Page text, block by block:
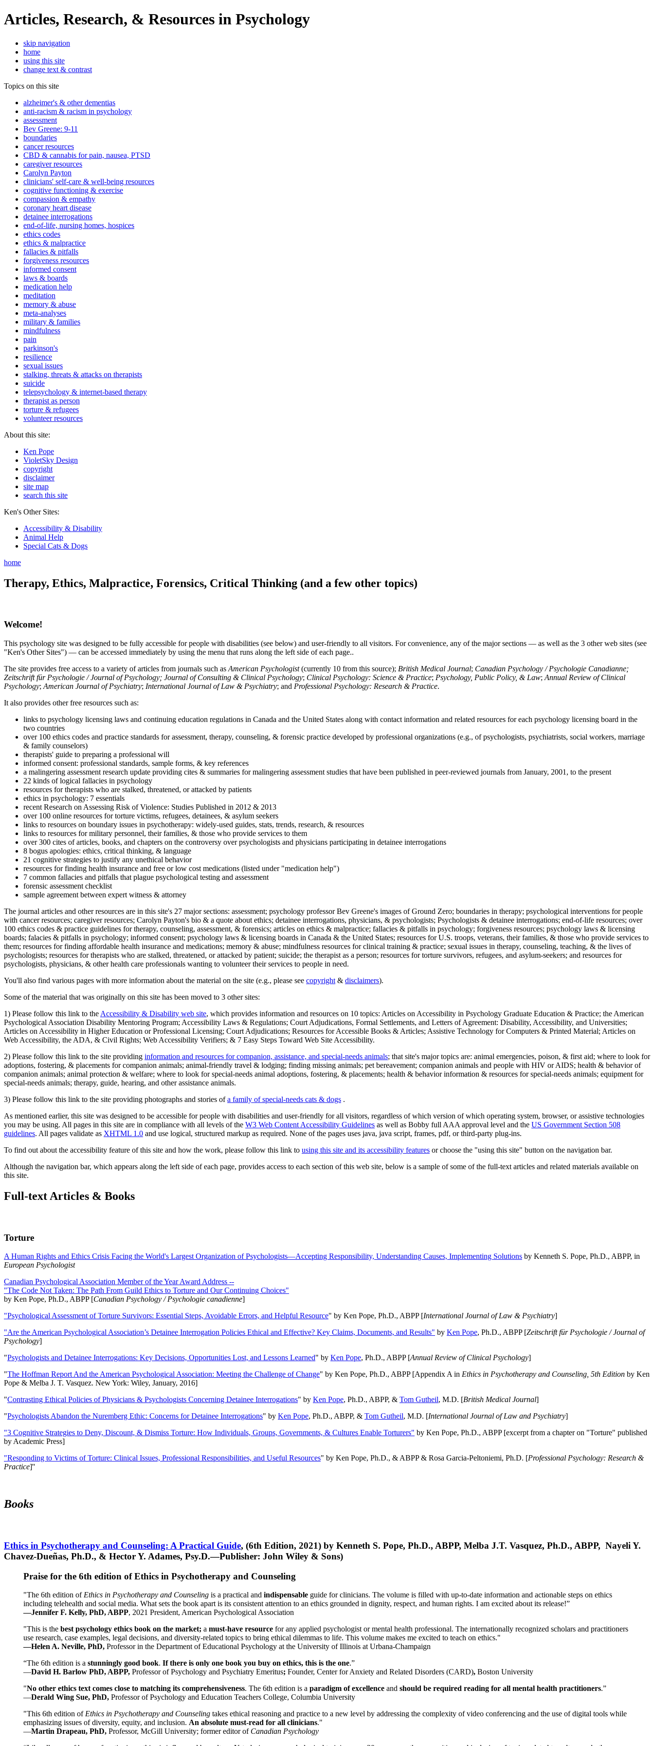
Articles, Research, & Resources in Psychology
skip navigation
home
using this site
change text & contrast
Topics on this site
alzheimer's & other dementias
anti-racism & racism in psychology
assessment
Bev Greene: 9-11
boundaries
cancer resources
CBD & cannabis for pain, nausea, PTSD
caregiver resources
Carolyn Payton
clinicians' self-care & well-being resources
cognitive functioning & exercise
compassion & empathy
coronary heart disease
detainee interrogations
end-of-life, nursing homes, hospices
ethics codes
ethics & malpractice
fallacies & pitfalls
forgiveness resources
informed consent
laws & boards
medication help
meditation
memory & abuse
meta-analyses
military & families
mindfulness
pain
parkinson's
resilience
sexual issues
stalking, threats & attacks on therapists
suicide
telepsychology & internet-based therapy
therapist as person
torture & refugees
volunteer resources
About this site:
Ken Pope
VioletSky Design
copyright
disclaimer
site map
search this site
Ken's Other Sites:
Accessibility & Disability
Animal Help
Special Cats & Dogs
home
Therapy, Ethics, Malpractice, Forensics, Critical Thinking (and a few other topics)
Welcome!
This psychology site was designed to be fully accessible for people with disabilities (see below) and user-friendly to all visitors. For convenience, any of the major sections — as well as the 3 other web sites (see
"Ken's Other Sites") — can be accessed immediately by using the menu that runs along the left side of each page..
The site provides free access to a variety of articles from journals such as American Psychologist(currently 10 from this source); British Medical Journal; Canadian Psychology / Psychologie Canadianne;
Zeitschrift für Psychologie / Journal of Psychology; Journal of Consulting & Clinical Psychology; Clinical Psychology: Science & Practice; Psychology, Public Policy, & Law; Annual Review of Clinical
Psychology; American Journal of Psychiatry; International Journal of Law & Psychiatry; and Professional Psychology: Research & Practice.
It also provides other free resources such as:
links to psychology licensing laws and continuing education regulations in Canada and the United States along with contact information and related resources for each psychology licensing board in the
two countries
over 100 ethics codes and practice standards for assessment, therapy, counseling, & forensic practice developed by professional organizations (e.g., of psychologists, psychiatrists, social workers, marriage
& family counselors)
therapists' guide to preparing a professional will
informed consent: professional standards, sample forms, & key references
a malingering assessment research update providing cites & summaries for malingering assessment studies that have been published in peer-reviewed journals from January, 2001, to the present
22 kinds of logical fallacies in psychology
resources for therapists who are stalked, threatened, or attacked by patients
ethics in psychology: 7 essentials
recent Research on Assessing Risk of Violence: Studies Published in 2012 & 2013
over 100 online resources for torture victims, refugees, detainees, & asylum seekers
links to resources on boundary issues in psychotherapy: widely-used guides, stats, trends, research, & resources
links to resources for military personnel, their families, & those who provide services to them
over 300 cites of articles, books, and chapters on the controversy over psychologists and physicians participating in detainee interrogations
8 bogus apologies: ethics, critical thinking, & language
21 cognitive strategies to justify any unethical behavior
resources for finding health insurance and free or low cost medications (listed under "medication help")
7 common fallacies and pitfalls that plague psychological testing and assessment
forensic assessment checklist
sample agreement between expert witness & attorney
The journal articles and other resources are in this site's 27 major sections: assessment; psychology professor Bev Greene's images of Ground Zero; boundaries in therapy; psychological interventions for people
with cancer resources; caregiver resources; Carolyn Payton's bio & a quote about ethics; detainee interrogations, physicians, & psychologists; Psychologists & detainee interrogations; end-of-life resources; over
100 ethics codes & practice guidelines for therapy, counseling, assessment, & forensics; articles on ethics & malpractice; fallacies & pitfalls in psychology; forgiveness resources; psychology laws & licensing
boards; falacies & pitfalls in psychology; informed consent; psychology laws & licensing boards in Canada & the United States; resources for U.S. troops, veterans, their families, & those who provide services to
them; resources for finding affordable health insurance and medications; memory & abuse; mindfulness resources for clinical training & practice; sexual issues in therapy, counseling, teaching, & the lives of
psychologists; resources for therapists who are stalked, threatened, or attacked by patient; suicide; the therapist as a person; resources for torture survivors, refugees, and asylum-seekers; and resources for
psychologists, physicians, & other health care professionals wanting to volunteer their services to people in need.
You'll also find various pages with more information about the material on the site (e.g., please see copyright & disclaimers).
Some of the material that was originally on this site has been moved to 3 other sites:
1) Please follow this link to the Accessibility & Disability web site, which provides information and resources on 10 topics: Articles on Accessibility in Psychology Graduate Education & Practice; the American
Psychological Association Disability Mentoring Program; Accessibility Laws & Regulations; Court Adjudications, Formal Settlements, and Letters of Agreement: Disability, Accessibility, and Universities;
Articles on Accessibility in Higher Education or Professional Licensing; Court Adjudications; Resources for Accessible Books & Articles; Assistive Technology for Computers & Printed Material; Articles on
Web Accessibility, the ADA, & Civil Rights; Web Accessibility Verifiers; & 7 Easy Steps Toward Web Site Accessibility.
2) Please follow this link to the site providing information and resources for companion, assistance, and special-needs animals; that site's major topics are: animal emergencies, poison, & first aid; where to look for
adoptions, fostering, & placements for companion animals; animal-friendly travel & lodging; finding missing animals; pet bereavement; companion animals and people with HIV or AIDS; health & behavior of
companion animals; animal protection & welfare; where to look for special-needs animal adoptions, fostering, & placements; health & behavior information & resources for special-needs animals; equipment for
special-needs animals; therapy, guide, hearing, and other assistance animals.
3) Please follow this link to the site providing photographs and stories ofa family of special-needs cats & dogs .
As mentioned earlier, this site was designed to be accessible for people with disabilities and user-friendly for all visitors, regardless of which version of which operating system, browser, or assistive technologies
you may be using. All pages in this site are in compliance with all levels of the W3 Web Content Accessibility Guidelines as well as Bobby full AAA approval level and the US Government Section 508
guidelines. All pages validate as XHTML 1.0 and use logical, structured markup as required. None of the pages uses java, java script, frames, pdf, or third-party plug-ins.
To find out about the accessibility feature of this site and how the work, please follow this link to using this site and its accessibility features or choose the "using this site" button on the navigation bar.
Although the navigation bar, which appears along the left side of each page, provides access to each section of this web site, below is a sample of some of the full-text articles and related materials available on
this site.
Full-text Articles & Books
Torture
A Human Rights and Ethics Crisis Facing the World's Largest Organization of Psychologists—Accepting Responsibility, Understanding Causes, Implementing Solutions by Kenneth S. Pope, Ph.D., ABPP, in
European Psychologist
Canadian Psychological Association Member of the Year Award Address --
"The Code Not Taken: The Path From Guild Ethics to Torture and Our Continuing Choices"
by Ken Pope, Ph.D., ABPP [Canadian Psychology / Psychologie canadienne]
"Psychological Assessment of Torture Survivors: Essential Steps, Avoidable Errors, and Helpful Resource" by Ken Pope, Ph.D., ABPP [International Journal of Law & Psychiatry]
"Are the American Psychological Association’s Detainee Interrogation Policies Ethical and Effective? Key Claims, Documents, and Results" by Ken Pope, Ph.D., ABPP [Zeitschrift für Psychologie / Journal of
Psychology]
"Psychologists and Detainee Interrogations: Key Decisions, Opportunities Lost, and Lessons Learned" by Ken Pope, Ph.D., ABPP [Annual Review of Clinical Psychology]
"The Hoffman Report And the American Psychological Association: Meeting the Challenge of Change" by Ken Pope, Ph.D., ABPP [Appendix A in Ethics in Psychotherapy and Counseling, 5th Edition by Ken
Pope & Melba J. T. Vasquez. New York: Wiley, January, 2016]
"Contrasting Ethical Policies of Physicians & Psychologists Concerning Detainee Interrogations" by Ken Pope, Ph.D., ABPP, & Tom Gutheil, M.D. [British Medical Journal]
"Psychologists Abandon the Nuremberg Ethic: Concerns for Detainee Interrogations" by Ken Pope, Ph.D., ABPP, & Tom Gutheil, M.D. [International Journal of Law and Psychiatry]
"3 Cognitive Strategies to Deny, Discount, & Dismiss Torture: How Individuals, Groups, Governments, & Cultures Enable Torturers" by Ken Pope, Ph.D., ABPP [excerpt from a chapter on "Torture" published
by Academic Press]
"Responding to Victims of Torture: Clinical Issues, Professional Responsibilities, and Useful Resources" by Ken Pope, Ph.D., & ABPP & Rosa Garcia-Peltoniemi, Ph.D. [Professional Psychology: Research &
Practice]''
Books
Ethics in Psychotherapy and Counseling: A Practical Guide, (6th Edition, 2021) by Kenneth S. Pope, Ph.D., ABPP, Melba J.T. Vasquez, Ph.D., ABPP, Nayeli Y.
Chavez-Dueñas, Ph.D., & Hector Y. Adames, Psy.D.—Publisher: John Wiley & Sons)
Praise for the 6th edition of Ethics in Psychotherapy and Counseling
"The 6th edition of Ethics in Psychotherapy and Counseling is a practical and indispensable guide for clinicians. The volume is filled with up-to-date information and actionable steps on ethics
including telehealth and social media. What sets the book apart is its consistent attention to an ethics grounded in dignity, respect, and human rights. I am excited about its release!”
—Jennifer F. Kelly, PhD, ABPP, 2021 President, American Psychological Association
"This is the best psychology ethics book on the market; a must-have resource for any applied psychologist or mental health professional. The internationally recognized scholars and practitioners
use research, case examples, legal decisions, and diversity-related topics to bring ethical dilemmas to life. This volume makes me excited to teach on ethics."
—Helen A. Neville, PhD, Professor in the Department of Educational Psychology at the University of Illinois at Urbana-Champaign
“The 6th edition is a stunningly good book. If there is only one book you buy on ethics, this is the one.”
—David H. Barlow PhD, ABPP, Professor of Psychology and Psychiatry Emeritus; Founder, Center for Anxiety and Related Disorders (CARD), Boston University
"No other ethics text comes close to matching its comprehensiveness. The 6th edition is a paradigm of excellence and should be required reading for all mental health practitioners.”
—Derald Wing Sue, PhD, Professor of Psychology and Education Teachers College, Columbia University
"This 6th edition of Ethics in Psychotherapy and Counseling takes ethical reasoning and practice to a new level by addressing the complexity of video conferencing and the use of digital tools while
emphasizing issues of diversity, equity, and inclusion. An absolute must-read for all clinicians."
—Martin Drapeau, PhD, Professor, McGill University; former editor of Canadian Psychology